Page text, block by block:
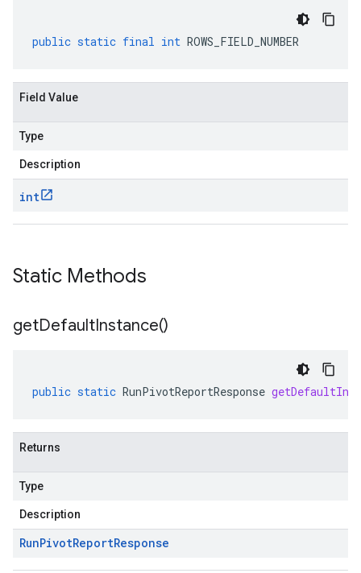
public static final int ROWS_FIELD_NUMBER
Field Value
Type
Description
int
Static Methods
getDefaultInstance()
public static RunPivotReportResponse
Returns
Type
Description
RunPivotReportResponse